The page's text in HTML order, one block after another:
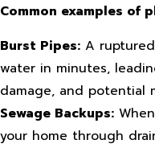
Common examples of
Burst Pipes: A
water in minutes,
damage, and potential
Sewage Backups:
your home through